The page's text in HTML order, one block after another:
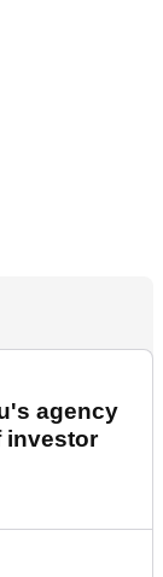
agency
investor